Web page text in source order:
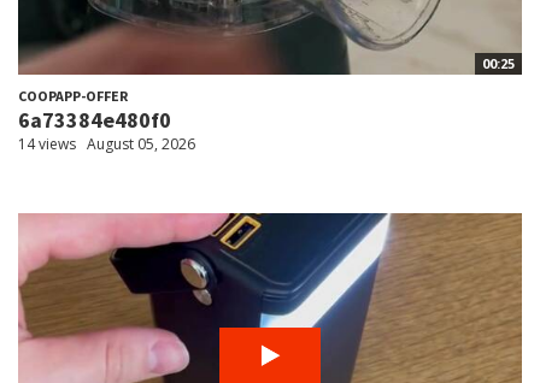
00:25
COOPAPP-OFFER
6a73384e480f0
14 views August 05, 2026